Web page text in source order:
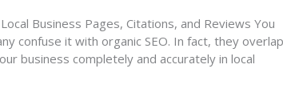
Business Pages, Citations, and Reviews You
confuse it with organic SEO. In fact, they overlap
business completely and accurately in local